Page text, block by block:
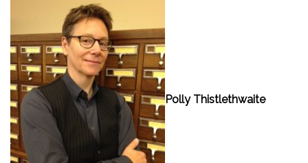
Polly Thistlethwaite